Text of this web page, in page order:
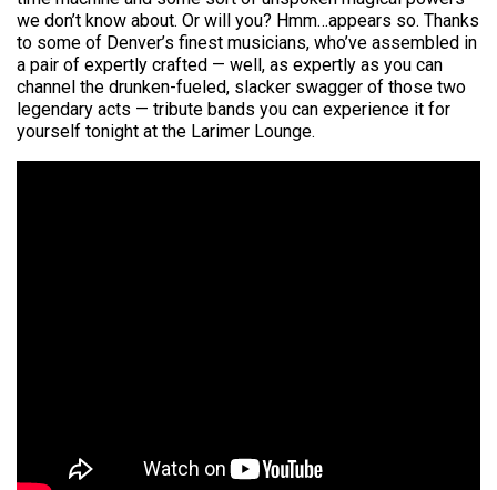
we don’t know about. Or will you? Hmm…appears so. Thanks
to some of Denver’s finest musicians, who’ve assembled in
a pair of expertly crafted — well, as expertly as you can
channel the drunken-fueled, slacker swagger of those two
legendary acts — tribute bands you can experience it for
yourself tonight at the Larimer Lounge.